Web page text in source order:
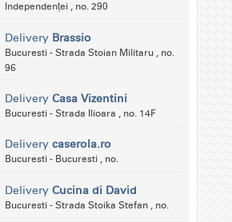
Independenței , no. 290
Delivery Brassio
Bucuresti - Strada Stoian Militaru , no.
96
Delivery Casa Vizentini
Bucuresti - Strada Ilioara , no. 14F
Delivery caserola.ro
Bucuresti - Bucuresti , no.
Delivery Cucina di David
Bucuresti - Strada Stoika Stefan , no.